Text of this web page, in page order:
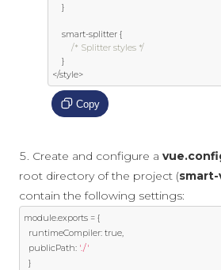
}
    smart
-splitter {
/* Splitter styles */
}
</style>
Copy
Create and configure a
root directory of the project (smart-
contain the following settings:
module.exports = {
  runtimeCompiler
: true,
  publicPath
: './'
}